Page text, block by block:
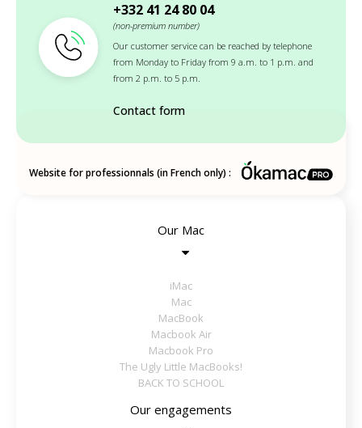
+332 41 24 80 04
(non-premium number)
Our customer service can be reached by telephone
from Monday to Friday from 9 a.m. to 1 p.m. and
from 2 p.m. to 5 p.m.
Contact form
Website for professionnals (in French only) :
Our Mac
iMac
Mac
MacBook
Macbook Air
Macbook Pro
The Ugly Little MacBooks!
BACK TO SCHOOL
Our engagements